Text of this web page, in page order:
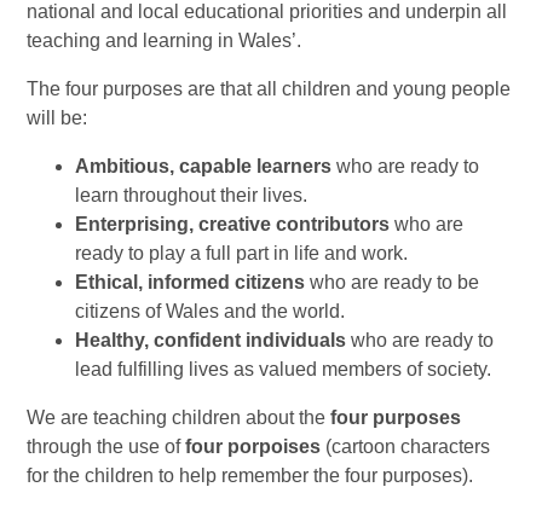
national and local educational priorities and underpin all
teaching and learning in Wales’.
The four purposes are that all children and young people
will be:
Ambitious, capable learners who are ready to
learn throughout their lives.
Enterprising, creative contributors who are
ready to play a full part in life and work.
Ethical, informed citizens who are ready to be
citizens of Wales and the world.
Healthy, confident individuals who are ready to
lead fulfilling lives as valued members of society.
We are teaching children about thefour purposes
through the use offour porpoises (cartoon characters
for the children to help remember the four purposes).